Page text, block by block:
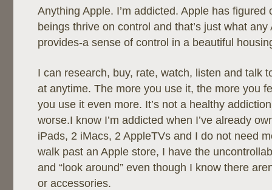
Anything Apple. I’m addicted. Apple has figured
beings thrive on control and that’s just what any
provides-a sense of control in a beautiful
I can research, buy, rate, watch, listen and talk
at anytime. The more you use it, the more you
you use it even more. It’s not a healthy
worse.I know I’m addicted when I’ve already
iPads, 2 iMacs, 2 AppleTVs and I do not need
walk past an Apple store, I have the
and “look around” even though I know there
or accessories.